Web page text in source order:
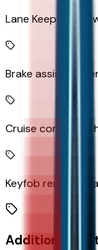
Lane Keep Assist
Brake assist
Cruise control
Keyfob remote
Additional